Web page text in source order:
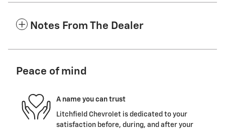
Notes From The Dealer
Peace of mind
A name you can trust
Litchfield Chevrolet is dedicated to your
satisfaction before, during, and after your